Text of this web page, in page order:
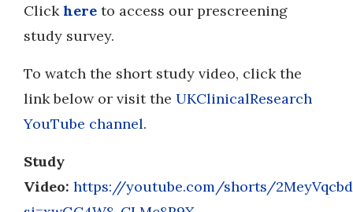
Clickhere to access our prescreening
study survey.
To watch the short study video, click the
link below or visit the UKClinicalResearch
YouTube channel.
Study
Video: https://youtube.com/shorts/